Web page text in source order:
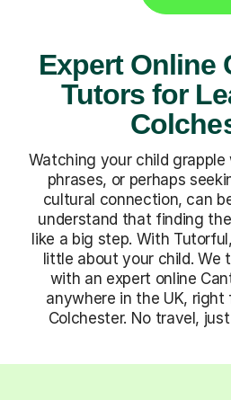
Expert Online
Tutors for
Watching your child
phrases, or perhaps
cultural connection, can
understand that finding
like a big step. With
little about your child. We
with an expert online
anywhere in the UK, right
Colchester. No travel,